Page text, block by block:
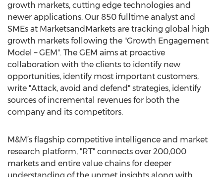
growth markets, cutting edge technologies and
newer applications. Our 850 fulltime analyst and
SMEs at MarketsandMarkets are tracking global high
growth markets following the "Growth Engagement
Model – GEM". The GEM aims at proactive
collaboration with the clients to identify new
opportunities, identify most important customers,
write "Attack, avoid and defend" strategies, identify
sources of incremental revenues for both the
company and its competitors.
M&M’s flagship competitive intelligence and market
research platform, "RT" connects over 200,000
markets and entire value chains for deeper